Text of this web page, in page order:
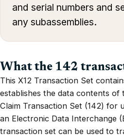
and serial numbers and
any subassemblies.
What the 142
This X12 Transaction Set
establishes the data contents of
Claim Transaction Set (142) for
an Electronic Data Interchange
transaction set can be used to